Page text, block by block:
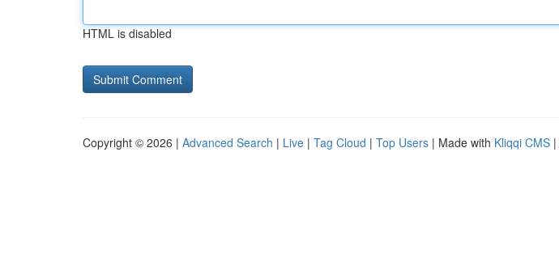
HTML is disabled
Copyright © 2026 | Advanced Search | Live | Tag Cloud | Top Users | Made with Kliqqi CMS |